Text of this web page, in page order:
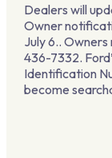
Dealers will
Owner
July 6..
436-7332.
Identification
become